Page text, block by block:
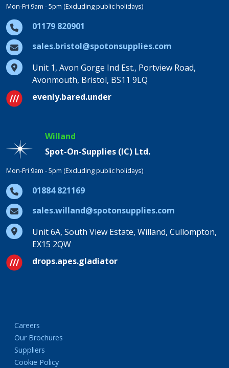
Mon-Fri 9am - 5pm (Excluding public holidays)
01179 820901
sales.bristol@spotonsupplies.com
Unit 1, Avon Gorge Ind Est., Portview Road,
Avonmouth, Bristol, BS11 9LQ
evenly.bared.under
Willand
Spot-On-Supplies (IC) Ltd.
Mon-Fri 9am - 5pm (Excluding public holidays)
01884 821169
sales.willand@spotonsupplies.com
Unit 6A, South View Estate, Willand, Cullompton,
EX15 2QW
drops.apes.gladiator
Careers
Our Brochures
Suppliers
Cookie Policy